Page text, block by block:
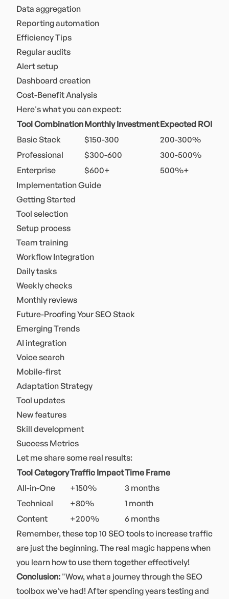
Data aggregation
Reporting automation
Efficiency Tips
Regular audits
Alert setup
Dashboard creation
Cost-Benefit Analysis
Here's what you can expect:
Tool CombinationMonthly InvestmentExpected ROI
Basic Stack
$150-300
200-300%
Professional
$300-600
300-500%
Enterprise
$600+
500%+
Implementation Guide
Getting Started
Tool selection
Setup process
Team training
Workflow Integration
Daily tasks
Weekly checks
Monthly reviews
Future-Proofing Your SEO Stack
Emerging Trends
AI integration
Voice search
Mobile-first
Adaptation Strategy
Tool updates
New features
Skill development
Success Metrics
Let me share some real results:
Tool CategoryTraffic ImpactTime Frame
All-in-One
+150%
3 months
Technical
+80%
1 month
Content
+200%
6 months
Remember, these top 10 SEO tools to increase traffic
are just the beginning. The real magic happens when
you learn how to use them together effectively!
Conclusion: "Wow, what a journey through the SEO
toolbox we've had! After spending years testing and